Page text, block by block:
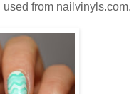
I used from nailvinyls.com.